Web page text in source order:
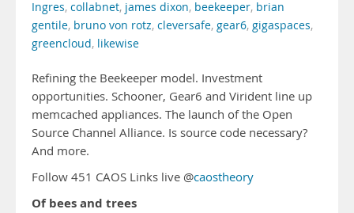
Ingres, collabnet, james dixon, beekeeper, brian
gentile, bruno von rotz, cleversafe, gear6, gigaspaces,
greencloud, likewise
Refining the Beekeeper model. Investment
opportunities. Schooner, Gear6 and Virident line up
memcached appliances. The launch of the Open
Source Channel Alliance. Is source code necessary?
And more.
Follow 451 CAOS Links live @caostheory
Of bees and trees